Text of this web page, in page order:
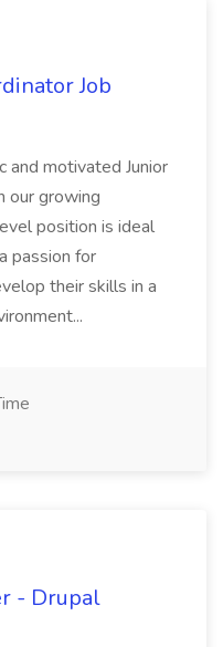
Job
and motivated Junior
our growing
position is ideal
passion for
their skills in a
- Drupal